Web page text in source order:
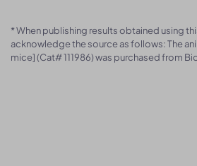
* When publishing results obtained using
acknowledge the source as follows: The
mice] (Cat# 111986) was purchased from